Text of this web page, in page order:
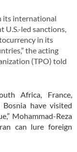
its international
U.S.-led sanctions,
in its
the acting
(TPO) told
Africa, France,
Bosnia have visited
Mohammad-Reza
can lure foreign